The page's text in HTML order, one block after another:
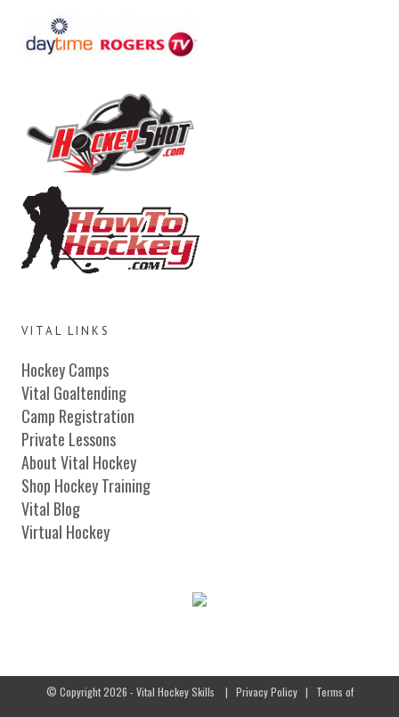
VITAL LINKS
Hockey Camps
Vital Goaltending
Camp Registration
Private Lessons
About Vital Hockey
Shop Hockey Training
Vital Blog
Virtual Hockey
© Copyright 2026 - Vital Hockey Skills | Privacy Policy| Terms of